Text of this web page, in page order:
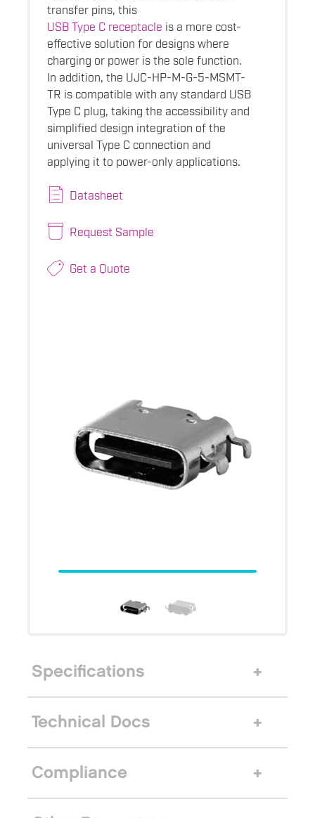
transfer pins, this
USB Type C receptacle is a more cost-
effective solution for designs where
charging or power is the sole function.
In addition, the UJC-HP-M-G-5-MSMT-
TR is compatible with any standard USB
Type C plug, taking the accessibility and
simplified design integration of the
universal Type C connection and
applying it to power-only applications.
Datasheet
Request Sample
Get a Quote
Specifications
Technical Docs
Compliance